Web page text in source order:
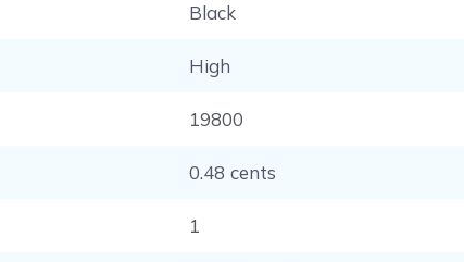
Black
High
19800
0.48 cents
1